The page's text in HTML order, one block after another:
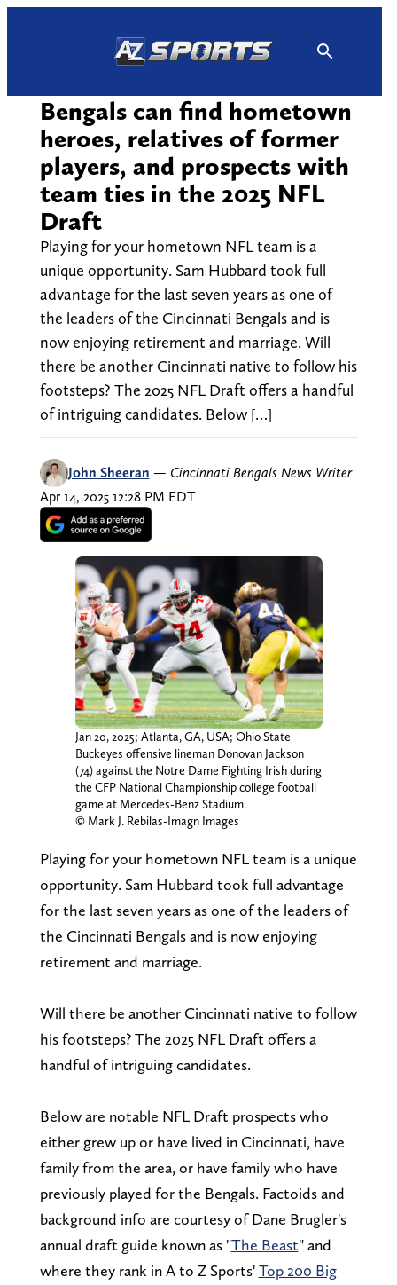
Bengals can find hometown
heroes, relatives of former
players, and prospects with
team ties in the 2025 NFL
Draft
Playing for your hometown NFL team is a
unique opportunity. Sam Hubbard took full
advantage for the last seven years as one of
the leaders of the Cincinnati Bengals and is
now enjoying retirement and marriage. Will
there be another Cincinnati native to follow his
footsteps? The 2025 NFL Draft offers a handful
of intriguing candidates. Below […]
John Sheeran — Cincinnati Bengals News Writer
Apr 14, 2025 12:28 PM EDT
Jan 20, 2025; Atlanta, GA, USA; Ohio State
Buckeyes offensive lineman Donovan Jackson
(74) against the Notre Dame Fighting Irish during
the CFP National Championship college football
game at Mercedes-Benz Stadium.
© Mark J. Rebilas-Imagn Images
Playing for your hometown NFL team is a unique
opportunity. Sam Hubbard took full advantage
for the last seven years as one of the leaders of
the Cincinnati Bengals and is now enjoying
retirement and marriage.
Will there be another Cincinnati native to follow
his footsteps? The 2025 NFL Draft offers a
handful of intriguing candidates.
Below are notable NFL Draft prospects who
either grew up or have lived in Cincinnati, have
family from the area, or have family who have
previously played for the Bengals. Factoids and
background info are courtesy of Dane Brugler's
annual draft guide known as "The Beast" and
where they rank in A to Z Sports'Top 200 Big